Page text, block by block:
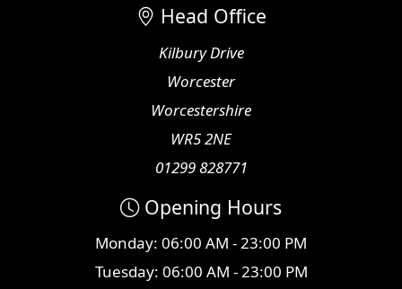
Head Office
Kilbury Drive
Worcester
Worcestershire
WR5 2NE
01299 828771
Opening Hours
Monday: 06:00 AM - 23:00 PM
Tuesday: 06:00 AM - 23:00 PM